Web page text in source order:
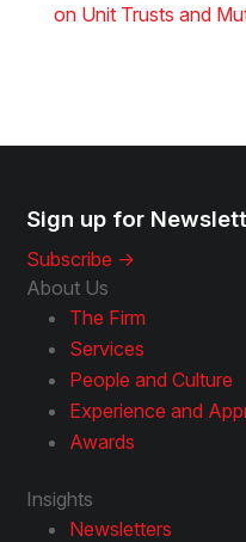
on Unit Trusts and
Sign up for
Subscribe ->
About Us
The Firm
Services
People and Culture
Experience and
Awards
Insights
Newsletters